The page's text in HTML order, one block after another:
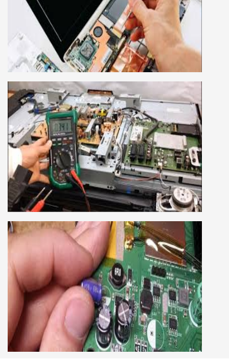
LAPTOP REPAIRING COURSE
This course is very good for future to start your
own business or get a job in a reputed
company, we cover all the repairing techniques
important to learn to repair laptops of Apple,
HP, Acer, Dell, Lenovo, HCL and many more.
We cover both chip level and card level laptop
course about both card level and chip level, we
have designed a combo laptop repairing course
as well.
SMART LED LCD TV REPAIRING
COURSE
LCD LED Smart TV Repairing Course. We have
experienced faculty provides full practical and
advanced training to students.we provide you
best LCD and LED TV technology and practical
CCTV REPAIRING COURSE
We are a famous CCTV camera repairing and
training institute. our trainer gives their great
supports to all our students. we give the live
practical course and CCTV camera installation
and repairing course, after course you can do
own business.